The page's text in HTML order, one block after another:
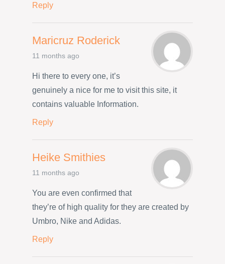
Reply
Maricruz Roderick
11 months ago
Hi there to every one, it’s
genuinely a nice for me to visit this site, it
contains valuable Information.
Reply
Heike Smithies
11 months ago
You are even confirmed that
they’re of high quality for they are created by
Umbro, Nike and Adidas.
Reply